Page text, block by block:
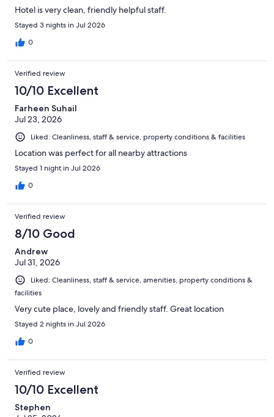
Hotel is very clean, friendly helpful staff.
Stayed 3 nights in Jul 2026
0
Verified review
10/10 Excellent
Farheen Suhail
Jul 23, 2026
Liked: Cleanliness, staff & service, property conditions & facilities
Location was perfect for all nearby attractions
Stayed 1 night in Jul 2026
0
Verified review
8/10 Good
Andrew
Jul 31, 2026
Liked: Cleanliness, staff & service, amenities, property conditions &
facilities
Very cute place, lovely and friendly staff. Great location
Stayed 2 nights in Jul 2026
0
Verified review
10/10 Excellent
Stephen